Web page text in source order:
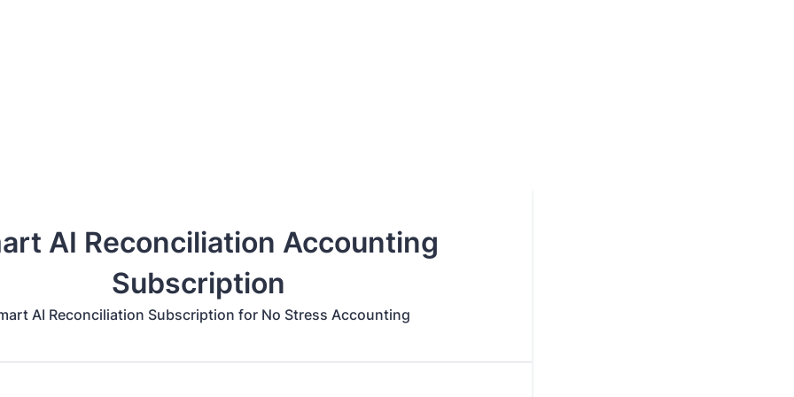
AI Reconciliation Accounting
Subscription
AI Reconciliation Subscription for No Stress Accounting